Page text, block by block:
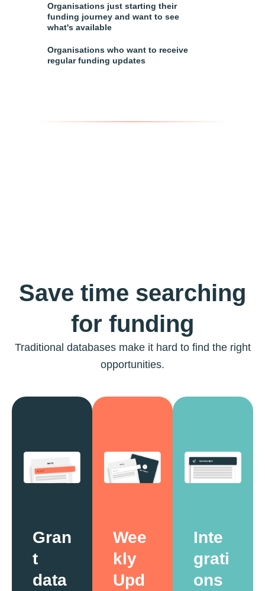
Organisations just starting their
funding journey and want to see
what's available
Organisations who want to receive
regular funding updates
Save time searching
for funding
Traditional databases make it hard to find the right
opportunities.
Gran
t
data
Wee
kly
Upd
Inte
grati
ons